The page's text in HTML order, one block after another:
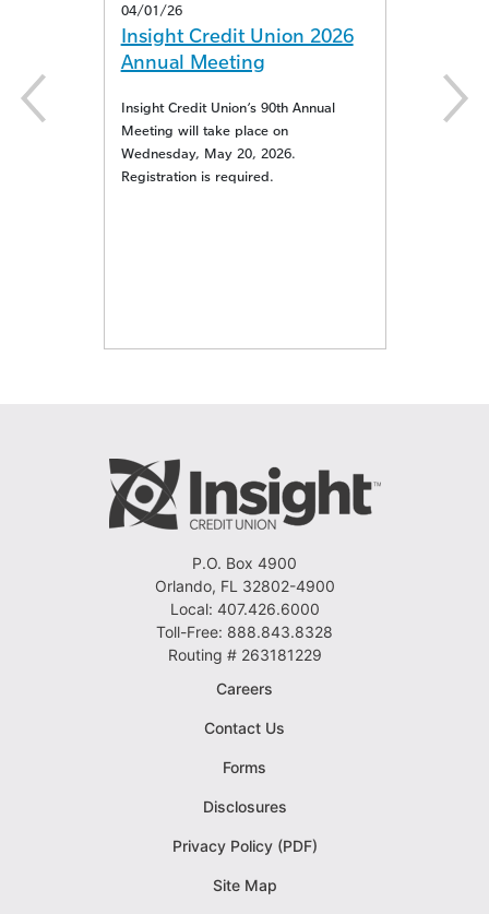
04/01/26
Insight Credit Union 2026
Annual Meeting
Insight Credit Union’s 90th Annual
Meeting will take place on
Wednesday, May 20, 2026.
Registration is required.
P.O. Box 4900
Orlando, FL 32802-4900
Local: 407.426.6000
Toll-Free: 888.843.8328
Routing # 263181229
Careers
Contact Us
Forms
Disclosures
Privacy Policy (PDF)
Site Map